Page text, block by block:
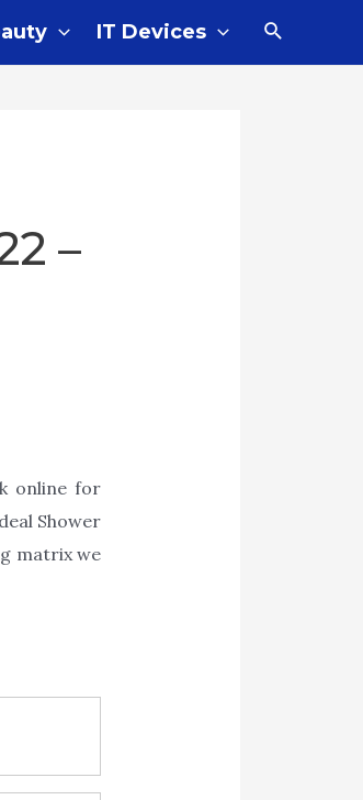
IT Devices Search
–
online for
Shower
matrix we